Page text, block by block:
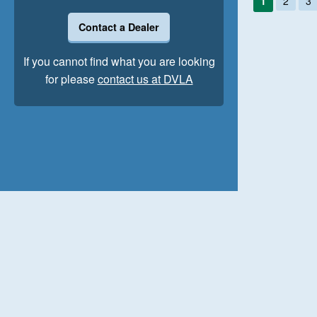
Contact a Dealer
If you cannot find what you are looking
for pleasecontact us at DVLA